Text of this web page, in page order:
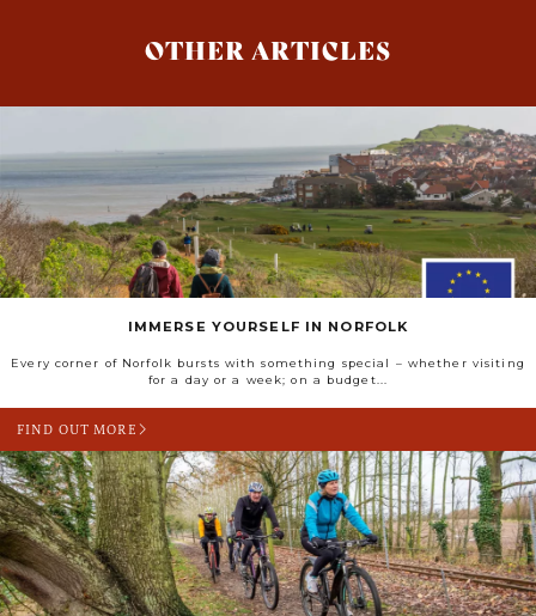
OTHER ARTICLES
IMMERSE YOURSELF IN NORFOLK
Every corner of Norfolk bursts with something special – whether visiting
for a day or a week; on a budget...
FIND OUT MORE